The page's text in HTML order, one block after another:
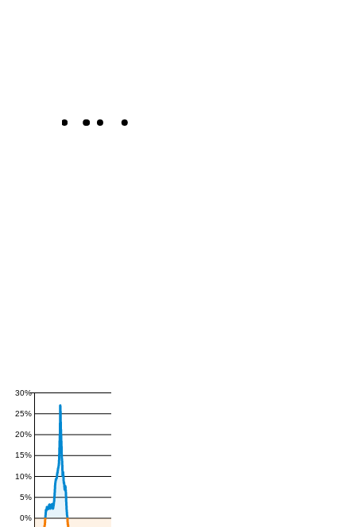
0%
5%
10%
15%
20%
25%
30%